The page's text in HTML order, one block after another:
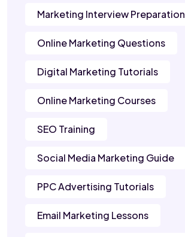
Marketing Interview Preparation
Online Marketing Questions
Digital Marketing Tutorials
Online Marketing Courses
SEO Training
Social Media Marketing Guide
PPC Advertising Tutorials
Email Marketing Lessons